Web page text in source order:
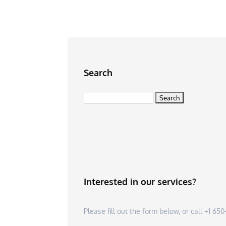
Search
Interested in our services?
Please fill out the form below, or call +1